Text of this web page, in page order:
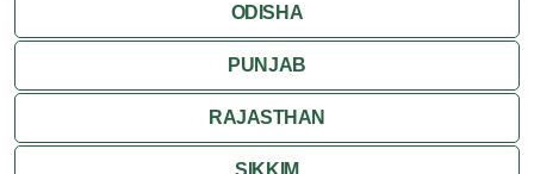
ODISHA
PUNJAB
RAJASTHAN
SIKKIM